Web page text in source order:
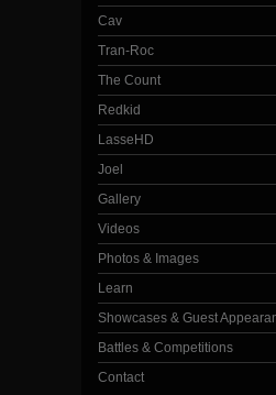
Cav
Tran-Roc
The Count
Redkid
LasseHD
Joel
Gallery
Videos
Photos & Images
Learn
Showcases & Guest
Battles & Competitions
Contact